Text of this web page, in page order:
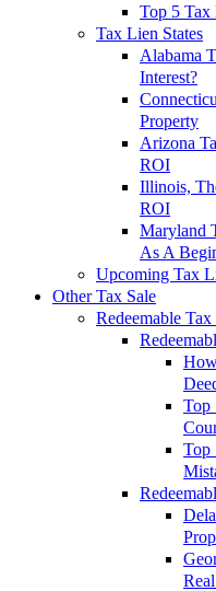
Top 5 Tax
Tax Lien States
Alabama
Interest?
Property
Arizona
ROI
Illinois,
ROI
Maryland
As A
Upcoming Tax
Other Tax Sale
Redeemable Tax
Top
Top